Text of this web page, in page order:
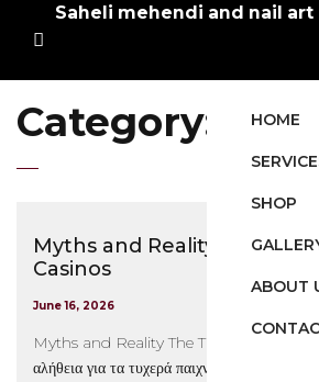
Saheli mehendi and nail art
HOME
SHOP
ABOUT
Category: Mrbit
Myths and Reality The
Casinos
June 16, 2026
Myths and Reality The Truth Behind
αλήθεια για τα τυχερά παιχνίδια Ένας από